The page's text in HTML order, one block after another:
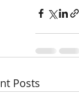
Posts